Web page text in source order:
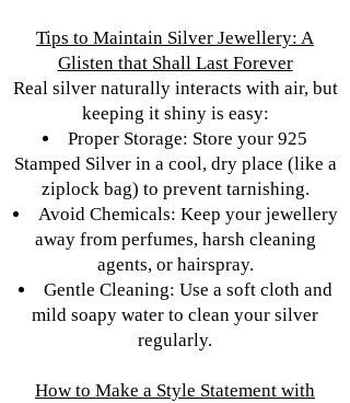
Tips to Maintain Silver Jewellery: A
Glisten that Shall Last Forever
Real silver naturally interacts with air, but
keeping it shiny is easy:
Proper Storage: Store your 925
Stamped Silver in a cool, dry place (like a
ziplock bag) to prevent tarnishing.
Avoid Chemicals: Keep your jewellery
away from perfumes, harsh cleaning
agents, or hairspray.
Gentle Cleaning: Use a soft cloth and
mild soapy water to clean your silver
regularly.
How to Make a Style Statement with